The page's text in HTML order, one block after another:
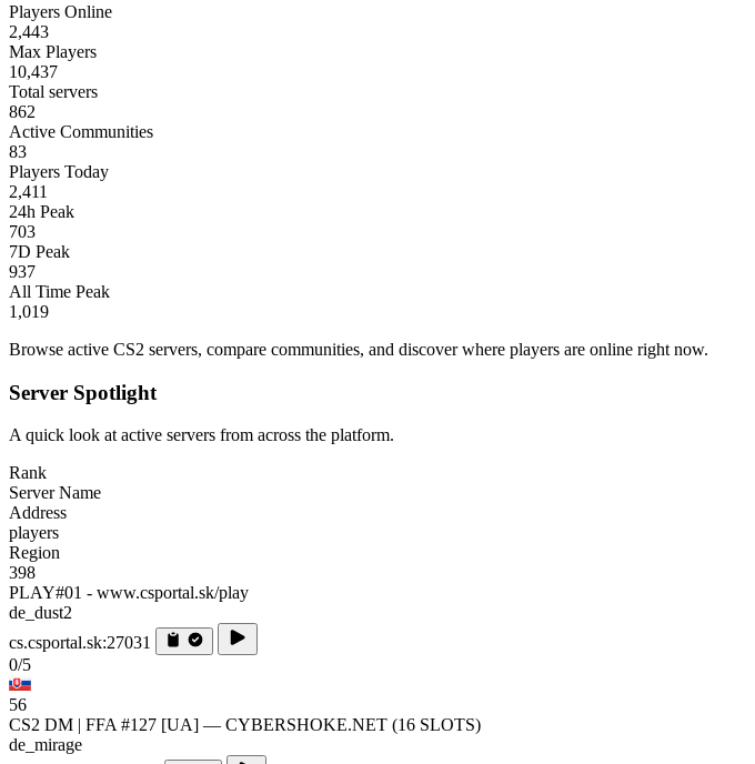
Players Online
2,443
Max Players
10,437
Total servers
862
Active Communities
83
Players Today
2,411
24h Peak
703
7D Peak
937
All Time Peak
1,019
Browse active CS2 servers, compare communities, and discover where players are online right now.
Server Spotlight
A quick look at active servers from across the platform.
Rank
Server Name
Address
players
Region
398
PLAY#01 - www.csportal.sk/play
de_dust2
cs.csportal.sk:27031
0/5
56
CS2 DM | FFA #127 [UA] — CYBERSHOKE.NET (16 SLOTS)
de_mirage